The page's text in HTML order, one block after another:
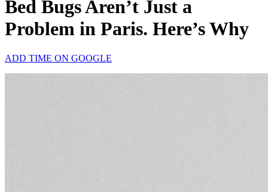
Bed Bugs Aren’t Just a
Problem in Paris. Here’s Why
ADD TIME ON GOOGLE